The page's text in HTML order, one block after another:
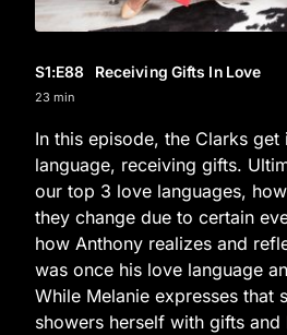
S1:E88 Receiving Gifts In Love
23 min
In this episode, the Clarks
language, receiving gifts.
our top 3 love languages,
they change due to certain
how Anthony realizes and
was once his love language
While Melanie expresses that
showers herself with gifts